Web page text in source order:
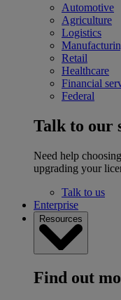
Automotive
Agriculture
Logistics
Retail
Healthcare
Financial
Federal
Talk to our
Need help
upgrading your
Talk to us
Enterprise
Resources
Find out